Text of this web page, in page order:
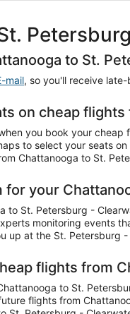
to St.
mail, so you'll receive
on cheap
you book your
to select your seats
Chattanooga to St.
your
to St. Petersburg -
monitoring events
up at the St. Petersburg
flights from
to St.
flights from